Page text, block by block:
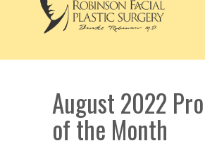
August 2022
of the Month